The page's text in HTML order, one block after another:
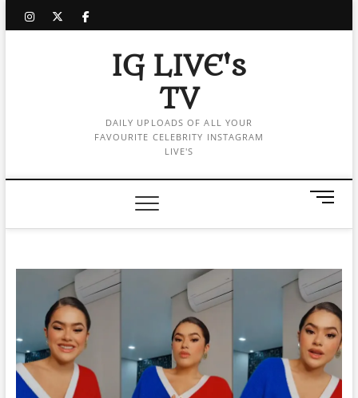
instagram
twitter
facebook
IG LIVE's
TV
DAILY UPLOADS OF ALL YOUR
FAVOURITE CELEBRITY INSTAGRAM
LIVE'S
M
n
B
u
t
t
o
n